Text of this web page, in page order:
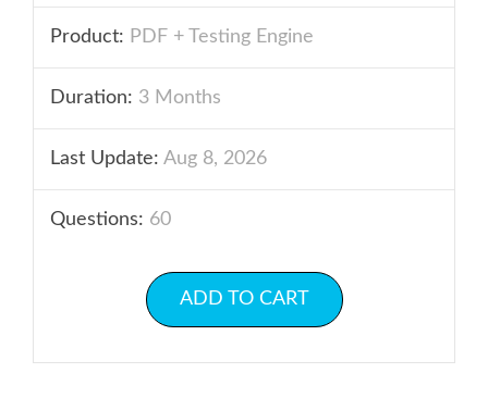
Product: PDF + Testing Engine
Duration: 3 Months
Last Update: Aug 8, 2026
Questions: 60
ADD TO CART